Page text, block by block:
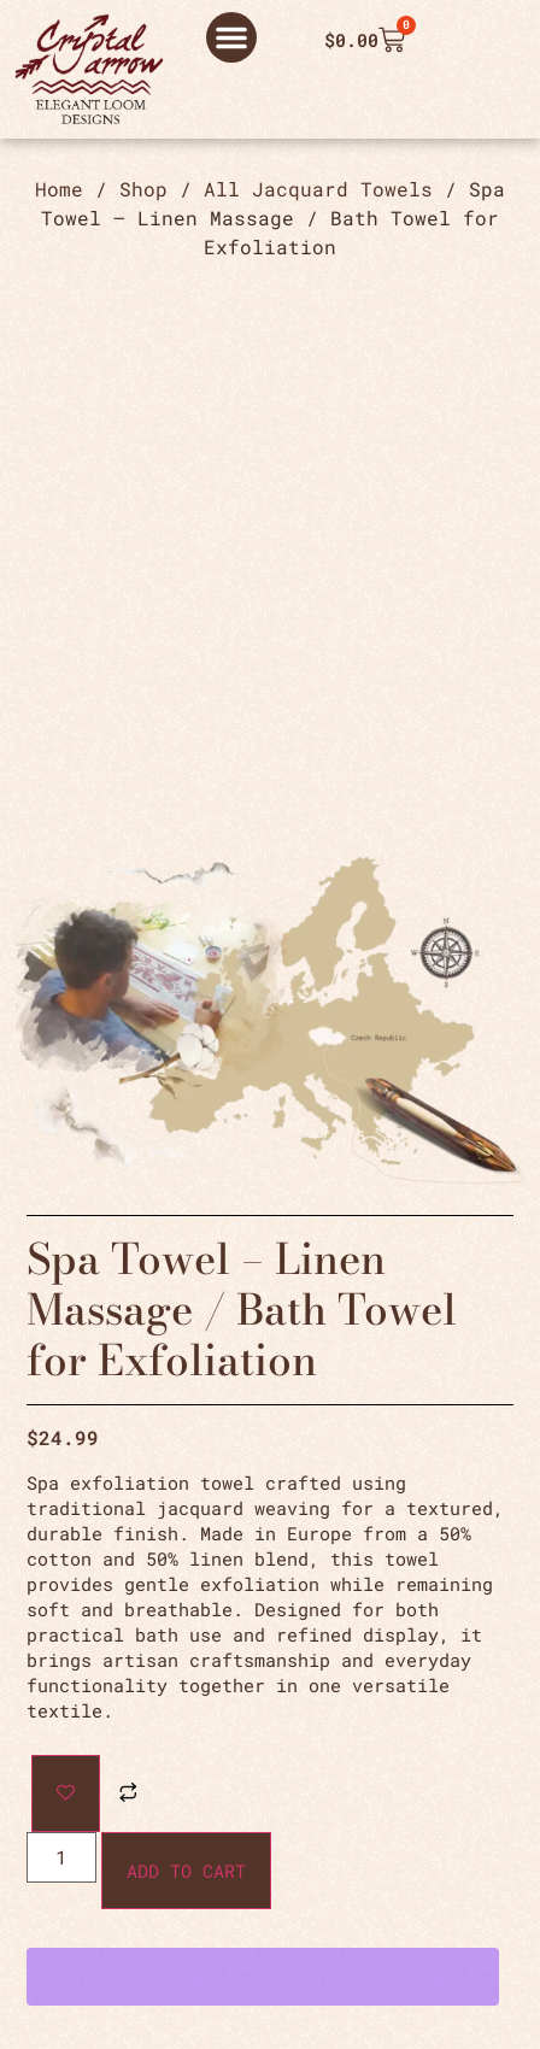
$0.00
0
Home / Shop / All Jacquard Towels / Spa
Towel – Linen Massage / Bath Towel for
Exfoliation
Spa Towel – Linen
Massage / Bath Towel
for Exfoliation
$24.99
Spa exfoliation towel crafted using
traditional jacquard weaving for a textured,
durable finish. Made in Europe from a 50%
cotton and 50% linen blend, this towel
provides gentle exfoliation while remaining
soft and breathable. Designed for both
practical bath use and refined display, it
brings artisan craftsmanship and everyday
functionality together in one versatile
textile.
ADD TO CART